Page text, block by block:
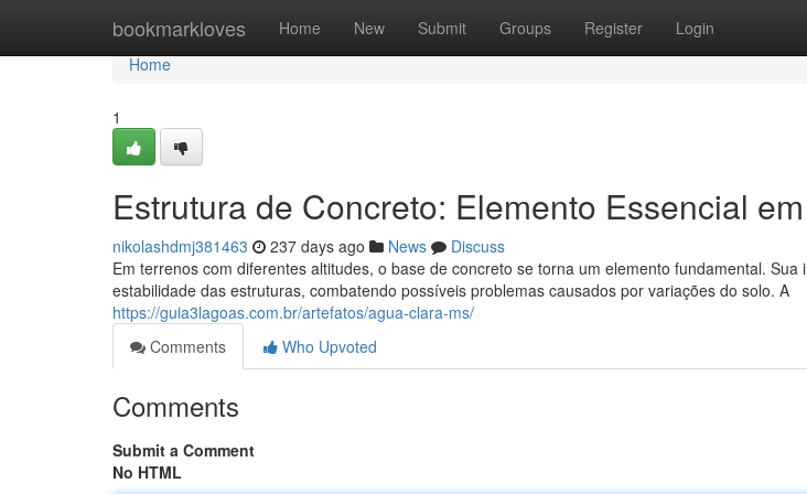
bookmarkloves Home New Submit Groups Register Login
Home
Home
1
Estrutura de Concreto: Elemento Essencial
nikolashdmj381463 237 days ago News
Discuss
Em terrenos com diferentes altitudes, o base de concreto se torna um elemento fundamental. Sua
estabilidade das estruturas, combatendo possíveis problemas causados por variações do solo. A
https://guia3lagoas.com.br/artefatos/agua-clara-ms/
Comments
Who Upvoted
Comments
Submit a Comment
No HTML